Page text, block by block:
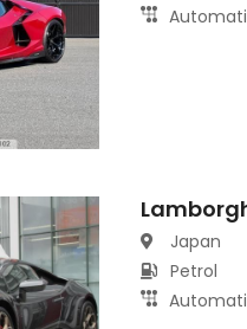
Japan
Petrol